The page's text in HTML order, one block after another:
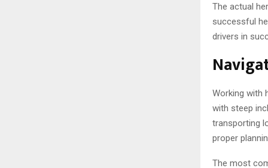
The actual
successful
drivers in
Working with
with steep
transporting
proper
The most